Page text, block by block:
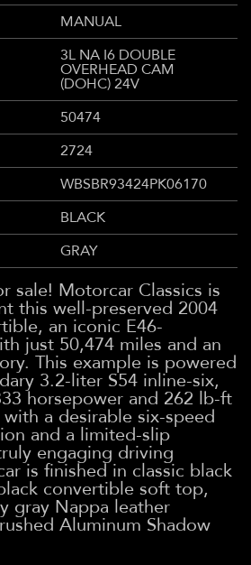
MANUAL
3L NA I6 DOUBLE
OVERHEAD CAM
(DOHC) 24V
50474
2724
WBSBR93424PK06170
BLACK
GRAY
sale! Motorcar Classics is
this well-preserved 2004
an iconic E46-
just 50,474 miles and an
This example is powered
3.2-liter S54 inline-six,
horsepower and 262 lb-ft
a desirable six-speed
and a limited-slip
engaging driving
is finished in classic black
convertible soft top,
gray Nappa leather
Aluminum Shadow